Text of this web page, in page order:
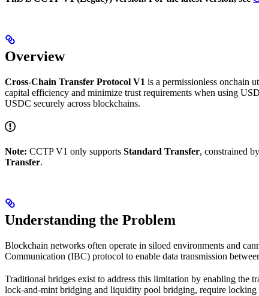
Overview
Cross-Chain Transfer Protocol V1 is a permissionless onchain
capital efficiency and minimize trust requirements when using
USDC securely across blockchains.
Note: CCTP V1 only supports Standard Transfer, constrained
Transfer.
Understanding the Problem
Blockchain networks often operate in siloed environments and
Communication (IBC) protocol to enable data transmission
Traditional bridges exist to address this limitation by enabling the
lock-and-mint bridging and liquidity pool bridging, require locking